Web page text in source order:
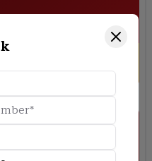
and reduced manual